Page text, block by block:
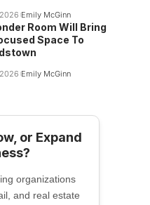
Emily McGinn
Room Will Bring
Space To
Emily McGinn
or Expand
organizations
and real estate